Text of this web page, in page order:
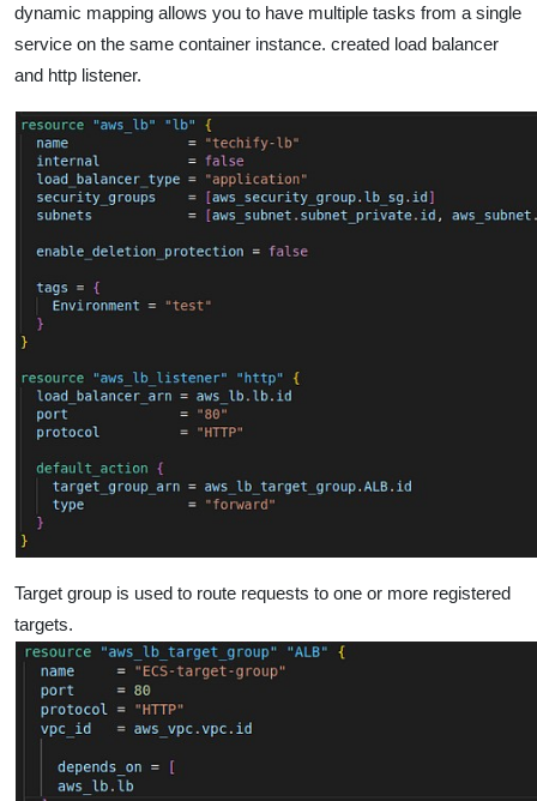
dynamic mapping allows you to have multiple tasks from a single
service on the same container instance. created load balancer
and http listener.
Target group is used to route requests to one or more registered
targets.